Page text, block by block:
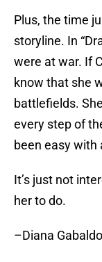
Plus, the time
storyline. In
were at war. If
know that she
battlefields.
every step of
been easy with
It’s just not
her to do.
–Diana